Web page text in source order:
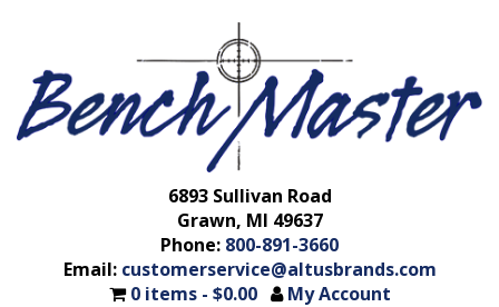
6893 Sullivan Road
Grawn, MI 49637
Phone: 800-891-3660
Email: customerservice@altusbrands.com
0 items - $0.00
My Account